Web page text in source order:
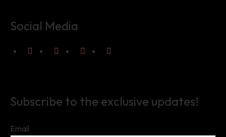
Social Media
Subscribe to the exclusive updates!
Email